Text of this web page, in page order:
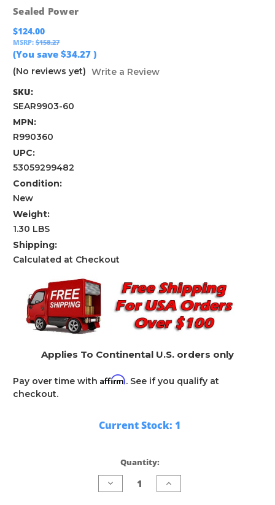
Sealed Power
$124.00
MSRP: $158.27
(You save $34.27 )
(No reviews yet) Write a Review
SKU:
SEAR9903-60
MPN:
R990360
UPC:
53059299482
Condition:
New
Weight:
1.30 LBS
Shipping:
Calculated at Checkout
Applies To Continental U.S. orders only
Pay over time with Affirm. See if you qualify at
checkout.
Current Stock: 1
Quantity:
Decrease
Quantity
Increase
Quantity